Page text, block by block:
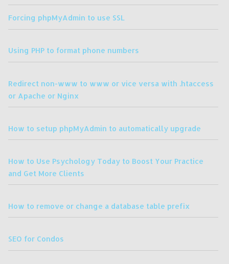
Forcing phpMyAdmin to use SSL
Using PHP to format phone numbers
Redirect non-www to www or vice versa with .htaccess
or Apache or Nginx
How to setup phpMyAdmin to automatically upgrade
How to Use Psychology Today to Boost Your Practice
and Get More Clients
How to remove or change a database table prefix
SEO for Condos